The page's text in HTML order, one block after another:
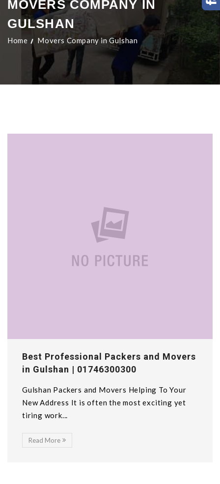
MOVERS COMPANY IN
GULSHAN
Home Movers Company in Gulshan
Best Professional Packers and Movers
in Gulshan | 01746300300
Gulshan Packers and Movers Helping To Your
New Address It is often the most exciting yet
tiring work...
Read More